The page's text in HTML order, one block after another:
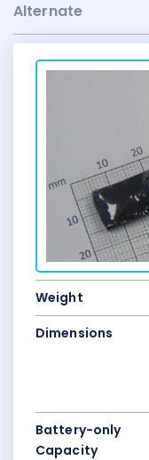
Alternate
Weight
Dimensions
Battery-only
Capacity